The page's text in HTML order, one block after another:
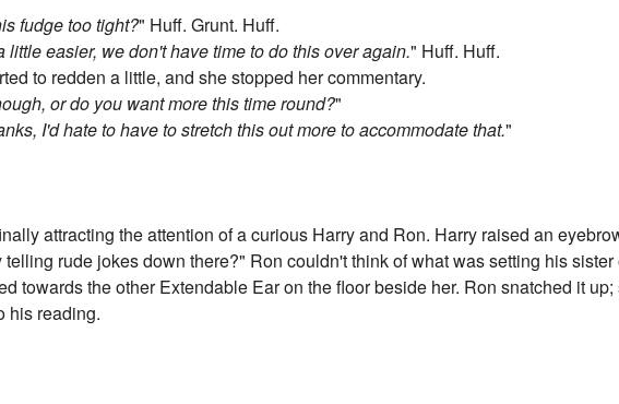
fudge too tight?" Huff. Grunt. Huff.
little easier, we don't have time to do this over again." Huff. Huff.
to redden a little, and she stopped her commentary.
or do you want more this time round?"
I'd hate to have to stretch this out more to accommodate that."
attracting the attention of a curious Harry and Ron. Harry raised an
telling rude jokes down there?" Ron couldn't think of what was setting his sister
towards the other Extendable Ear on the floor beside her. Ron snatched it
his reading.